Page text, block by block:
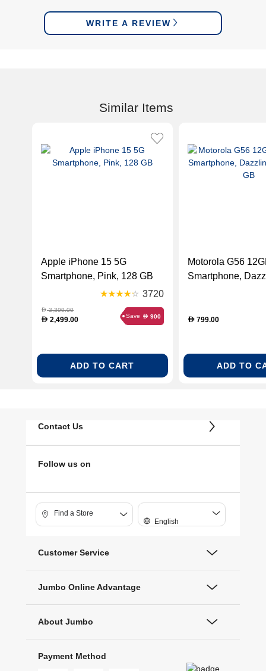
WRITE A REVIEW
Similar Items
Apple iPhone 15 5G
Smartphone, Pink, 128 GB
3720
D3,399.00
D 2,499.00 Save D 900
ADD TO CART
Motorola G56
Smartphone,
D799.00
ADD TO
Contact Us
Follow us on
Find a Store
English
Customer Service
Jumbo Online Advantage
About Jumbo
Payment Method